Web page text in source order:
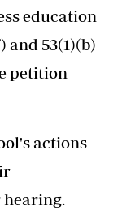
education
53(1)(b)
petition
actions